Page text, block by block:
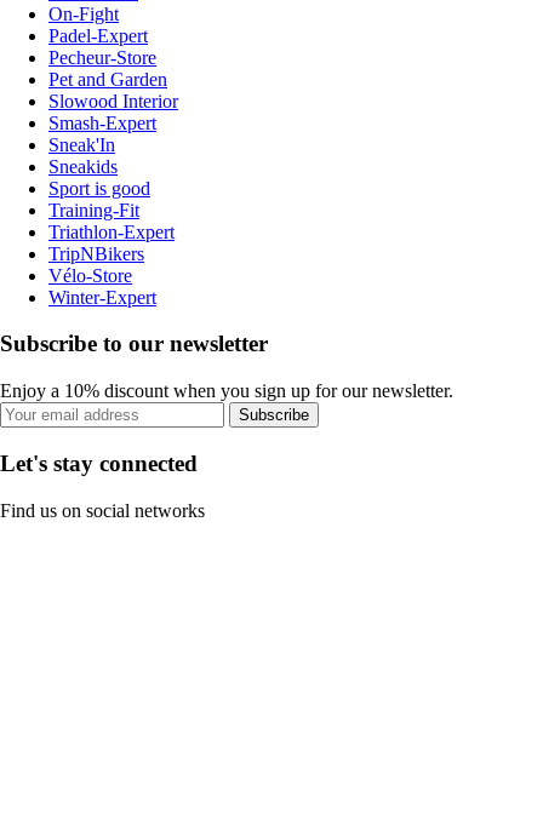
On-Fight
Padel-Expert
Pecheur-Store
Pet and Garden
Slowood Interior
Smash-Expert
Sneak'In
Sneakids
Sport is good
Training-Fit
Triathlon-Expert
TripNBikers
Vélo-Store
Winter-Expert
Subscribe to our newsletter
Enjoy a 10% discount when you sign up for our newsletter.
Subscribe
Let's stay connected
Find us on social networks